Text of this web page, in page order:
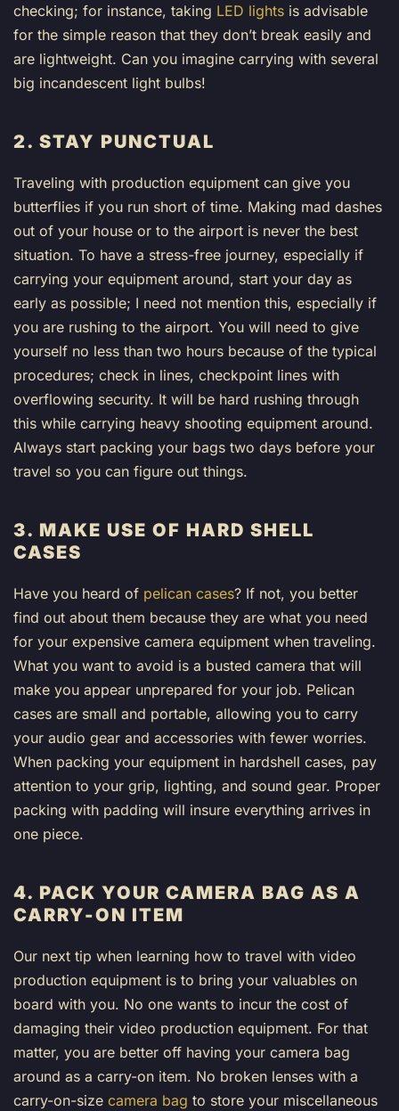
checking; for instance, taking LED lights is advisable
for the simple reason that they don’t break easily and
are lightweight. Can you imagine carrying with several
big incandescent light bulbs!
2. STAY PUNCTUAL
Traveling with production equipment can give you
butterflies if you run short of time. Making mad dashes
out of your house or to the airport is never the best
situation. To have a stress-free journey, especially if
carrying your equipment around, start your day as
early as possible; I need not mention this, especially if
you are rushing to the airport. You will need to give
yourself no less than two hours because of the typical
procedures; check in lines, checkpoint lines with
overflowing security. It will be hard rushing through
this while carrying heavy shooting equipment around.
Always start packing your bags two days before your
travel so you can figure out things.
3. MAKE USE OF HARD SHELL
CASES
Have you heard of pelican cases? If not, you better
find out about them because they are what you need
for your expensive camera equipment when traveling.
What you want to avoid is a busted camera that will
make you appear unprepared for your job. Pelican
cases are small and portable, allowing you to carry
your audio gear and accessories with fewer worries.
When packing your equipment in hardshell cases, pay
attention to your grip, lighting, and sound gear. Proper
packing with padding will insure everything arrives in
one piece.
4. PACK YOUR CAMERA BAG AS A
CARRY-ON ITEM
Our next tip when learning how to travel with video
production equipment is to bring your valuables on
board with you. No one wants to incur the cost of
damaging their video production equipment. For that
matter, you are better off having your camera bag
around as a carry-on item. No broken lenses with a
carry-on-size camera bag to store your miscellaneous